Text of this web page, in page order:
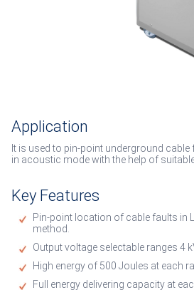
Application
It is used to pin-point underground
in acoustic mode with the help of
Key Features
Pin-point location of cable faults in
method.
Output voltage selectable ranges 4
High energy of 500 Joules at each
Full energy delivering capacity at